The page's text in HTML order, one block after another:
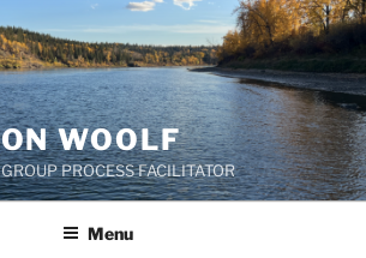
WOOLF
PROCESS FACILITATOR
Menu